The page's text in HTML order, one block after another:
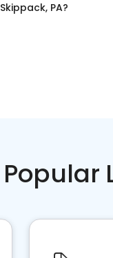
Skippack, PA?
Popular